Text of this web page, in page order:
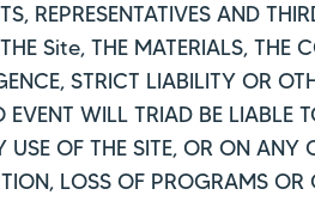
REPRESENTATIVES AND
Site, THE MATERIALS, THE
STRICT LIABILITY OR
EVENT WILL TRIAD BE LIABLE
OF THE SITE, OR ON ANY
LOSS OF PROGRAMS OR